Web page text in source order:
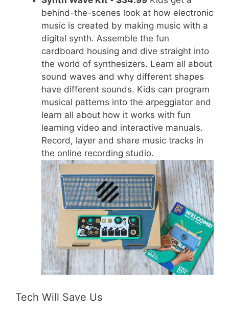
behind-the-scenes look at how electronic
music is created by making music with a
digital synth. Assemble the fun
cardboard housing and dive straight into
the world of synthesizers. Learn all about
sound waves and why different shapes
have different sounds. Kids can program
musical patterns into the arpeggiator and
learn all about how it works with fun
learning video and interactive manuals.
Record, layer and share music tracks in
the online recording studio.
Tech Will Save Us